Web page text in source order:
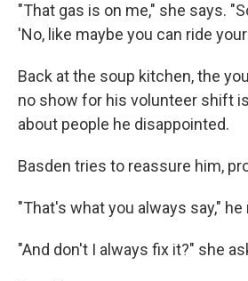
"That gas is on me," she says.
'No, like maybe you can ride
Back at the soup kitchen, the
no show for his volunteer shift
about people he disappointed.
Basden tries to reassure him,
"That's what you always say," he
"And don't I always fix it?" she